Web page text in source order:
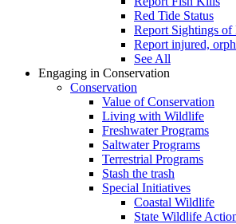
Red Tide Status
Report Sightings of
Report injured,
See All
Engaging in Conservation
Conservation
Value of Conservation
Living with Wildlife
Freshwater Programs
Saltwater Programs
Terrestrial Programs
Stash the trash
Special Initiatives
Coastal Wildlife
State Wildlife